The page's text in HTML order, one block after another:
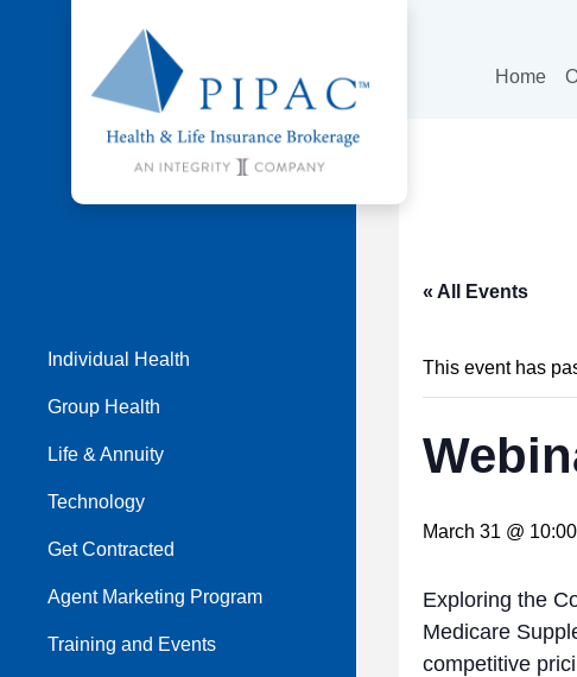
Home
Individual Health
Group Health
Life & Annuity
Technology
Get Contracted
Agent Marketing Program
Training and Events
« All Events
This event has
March 31 @
Exploring the
Medicare
competitive